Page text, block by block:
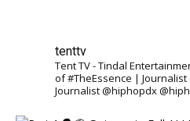
tenttv
Tent TV - Tindal
of #TheEssence |
Journalist @hiphopdx